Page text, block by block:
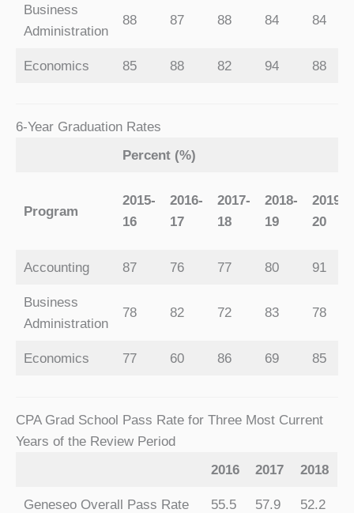
Business
Administration
88 87 88 84 84
Economics 85 88 82 94 88
6-Year Graduation Rates
Percent (%)
Program
2015-
16
2016-
17
2017-
18
2018-
19
2019-
20
Accounting 87 76 77 80 91
Business
Administration
78 82 72 83 78
Economics 77 60 86 69 85
CPA Grad School Pass Rate for Three Most Current
Years of the Review Period
2016
2017 2018
Geneseo Overall Pass Rate 55.5 57.9 52.2